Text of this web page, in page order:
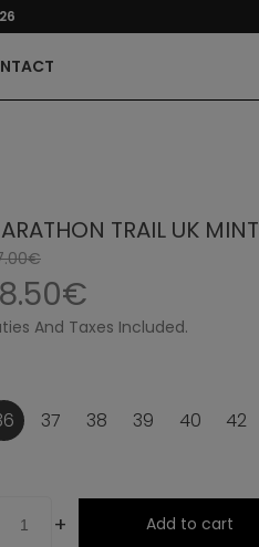
TRAIL UK MINT
And Taxes Included.
37 38 39 40 42
+ Add to cart